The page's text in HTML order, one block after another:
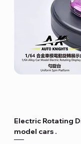
Electric Rotating
model cars .